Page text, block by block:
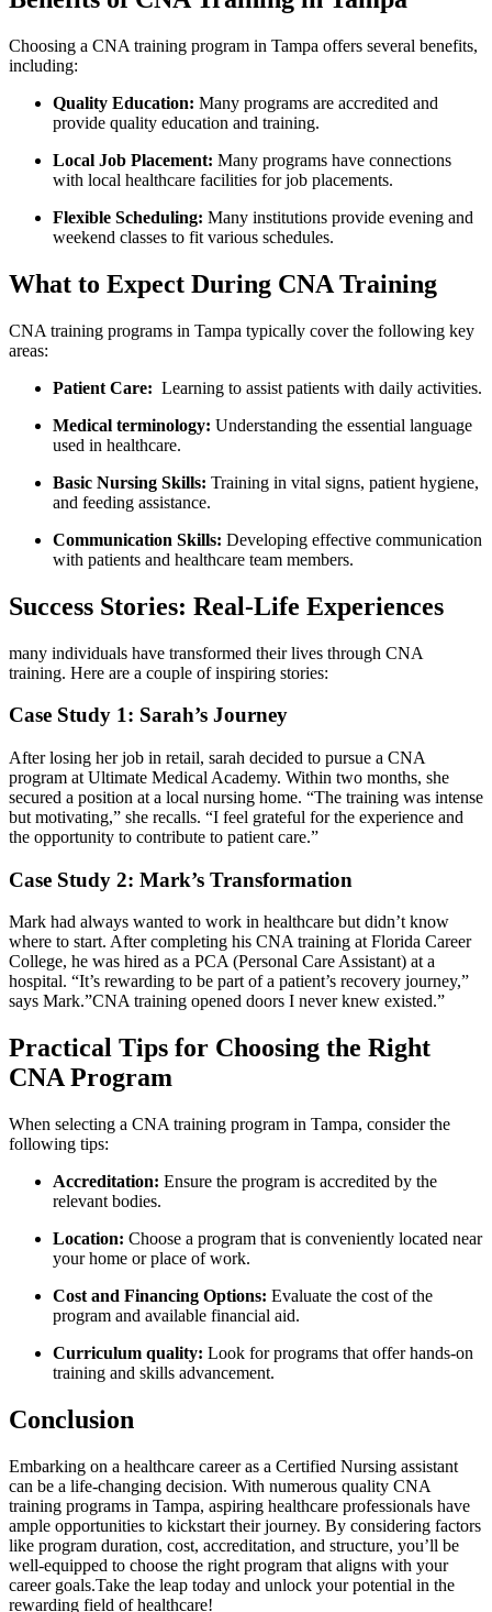
Choosing a CNA training program in Tampa offers several benefits,
‍including:
Quality Education: Many programs are⁣ accredited and
provide quality education and training.
Local⁣ Job⁤ Placement: Many programs have connections
with local healthcare facilities for job placements.
Flexible Scheduling: Many institutions provide evening and
weekend classes to ⁤fit various schedules.
What to Expect During CNA Training
CNA training ⁣programs in Tampa typically cover the following key
areas:
Patient Care: ⁢ Learning to assist ‍patients with daily activities.
Medical terminology: Understanding the essential language
used⁣ in⁢ healthcare.
Basic Nursing Skills: ​Training in vital signs, patient hygiene,
and feeding assistance.
Communication Skills: Developing ⁤effective‌ communication
with patients and healthcare team⁤ members.
Success‍ Stories: Real-Life Experiences
many individuals have transformed their lives through CNA
training. Here are ‌a couple of⁢ inspiring stories:
Case Study 1: Sarah’s Journey
After losing her job in retail, sarah decided to​ pursue a CNA
program at Ultimate Medical Academy. Within two‌ months, she
secured a position‍ at a local nursing home. “The training was intense
but⁢ motivating,” she recalls. “I feel grateful for the experience and
the opportunity to contribute to patient care.”
Case Study 2: Mark’s Transformation
Mark⁢ had always wanted to work in healthcare but didn’t know
where to start. After completing his CNA training at Florida Career
College, he was hired as a PCA (Personal Care Assistant) at a ​
hospital. “It’s rewarding ‍to be part of a patient’s recovery journey,”
says Mark.”CNA training opened doors I never knew existed.”
Practical Tips for ‌Choosing the Right
CNA Program
When selecting a ‌CNA training program in Tampa, consider the
following tips:
Accreditation: Ensure ⁤the program is accredited‌ by the
relevant bodies.
Location: Choose a program ​that is conveniently located near
your home⁤ or place of work.
Cost and Financing Options: Evaluate the cost of the⁣
program ⁣and available financial aid.
Curriculum quality: Look for programs that offer hands-on
training and skills⁢ advancement.
Conclusion
Embarking on a healthcare career as a⁢ Certified Nursing assistant
can be a life-changing decision. With numerous quality CNA
⁤training⁢ programs in Tampa, aspiring healthcare professionals have
ample opportunities to kickstart their⁤ journey.‌ By considering factors
like program duration,⁤ cost, accreditation, and structure, you’ll ⁣be
well-equipped to choose the right program that aligns with your
career goals.Take the leap today and unlock your potential in the
rewarding field of​ healthcare!